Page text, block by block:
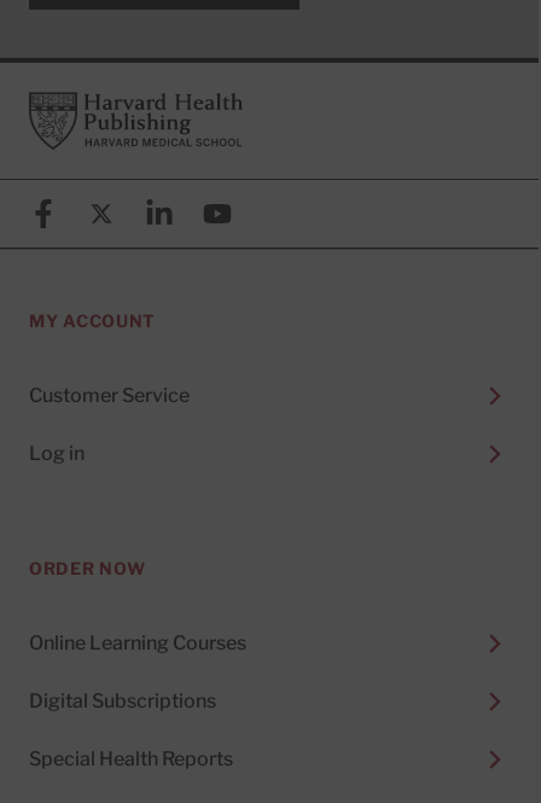
FooterHarvard Health Publishing
FacebookX (formerly known as Twitter)
LinkedinYouTube
MY ACCOUNT
Customer Service
Log in
ORDER NOW
Online Learning Courses
Digital Subscriptions
Special Health Reports